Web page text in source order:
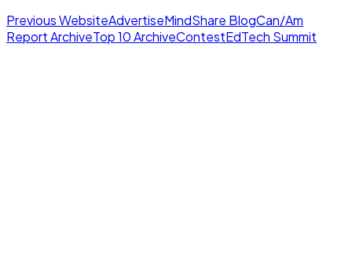
Previous WebsiteAdvertiseMindShare BlogCan/Am
Report ArchiveTop 10 ArchiveContestEdTech Summit